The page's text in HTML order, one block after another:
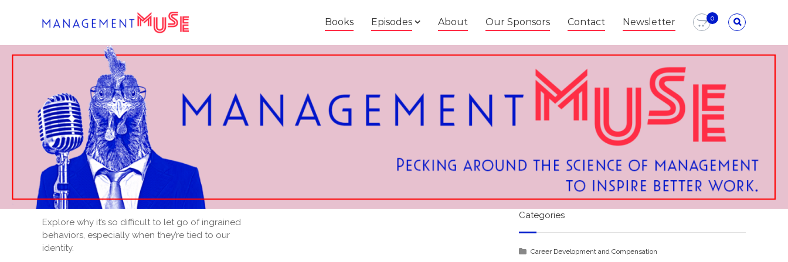
Books Episodes About Our Sponsors Contact Newsletter 0
Explore why it’s so difficult to let go of ingrained
behaviors, especially when they’re tied to our
identity.
Categories
Career Development and Compensation